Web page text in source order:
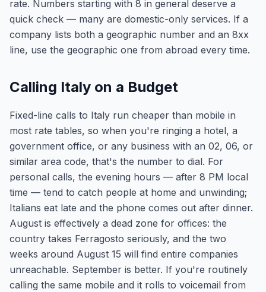
rate. Numbers starting with 8 in general deserve a
quick check — many are domestic-only services. If a
company lists both a geographic number and an 8xx
line, use the geographic one from abroad every time.
Calling Italy on a Budget
Fixed-line calls to Italy run cheaper than mobile in
most rate tables, so when you're ringing a hotel, a
government office, or any business with an 02, 06, or
similar area code, that's the number to dial. For
personal calls, the evening hours — after 8 PM local
time — tend to catch people at home and unwinding;
Italians eat late and the phone comes out after dinner.
August is effectively a dead zone for offices: the
country takes Ferragosto seriously, and the two
weeks around August 15 will find entire companies
unreachable. September is better. If you're routinely
calling the same mobile and it rolls to voicemail from